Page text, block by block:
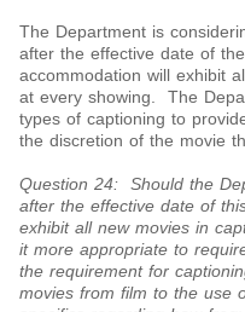
The Department is
after the effective date of
accommodation will exhibit
at every showing. The
types of captioning to
the discretion of the movie
Question 24: Should the
after the effective date of
exhibit all new movies in
it more appropriate to
the requirement for
movies from film to the use